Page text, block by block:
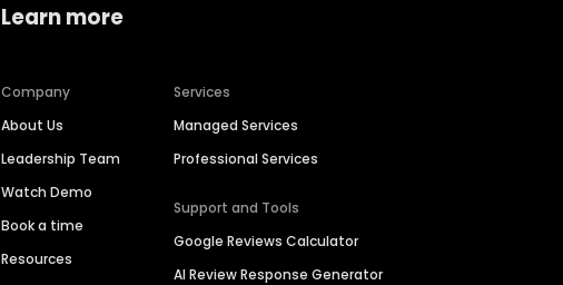
Learn more
Company
About Us
Leadership Team
Watch Demo
Book a time
Resources
Services
Managed Services
Professional Services
Support and Tools
Google Reviews Calculator
AI Review Response Generator